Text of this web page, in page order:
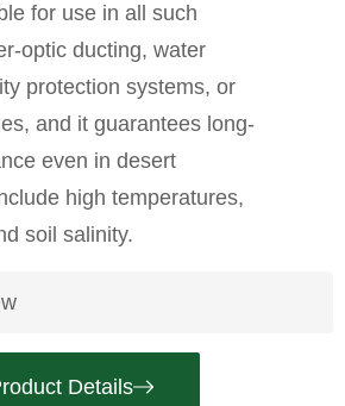
for use in all such
optic ducting, water
protection systems, or
and it guarantees long-
even in desert
high temperatures,
soil salinity.
Details